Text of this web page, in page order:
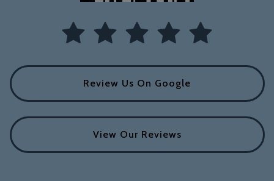
Review Us On Google
View Our Reviews